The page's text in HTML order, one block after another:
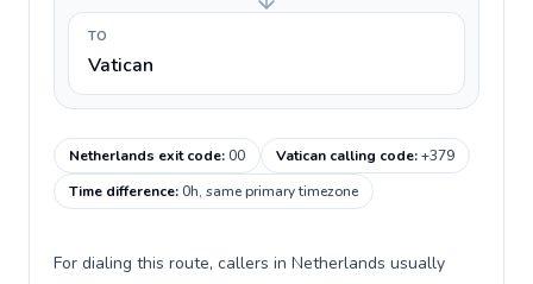
TO
Vatican
Netherlands exit code:00 Vatican calling code:+379
Time difference:0h, same primary timezone
For dialing this route, callers in Netherlands usually